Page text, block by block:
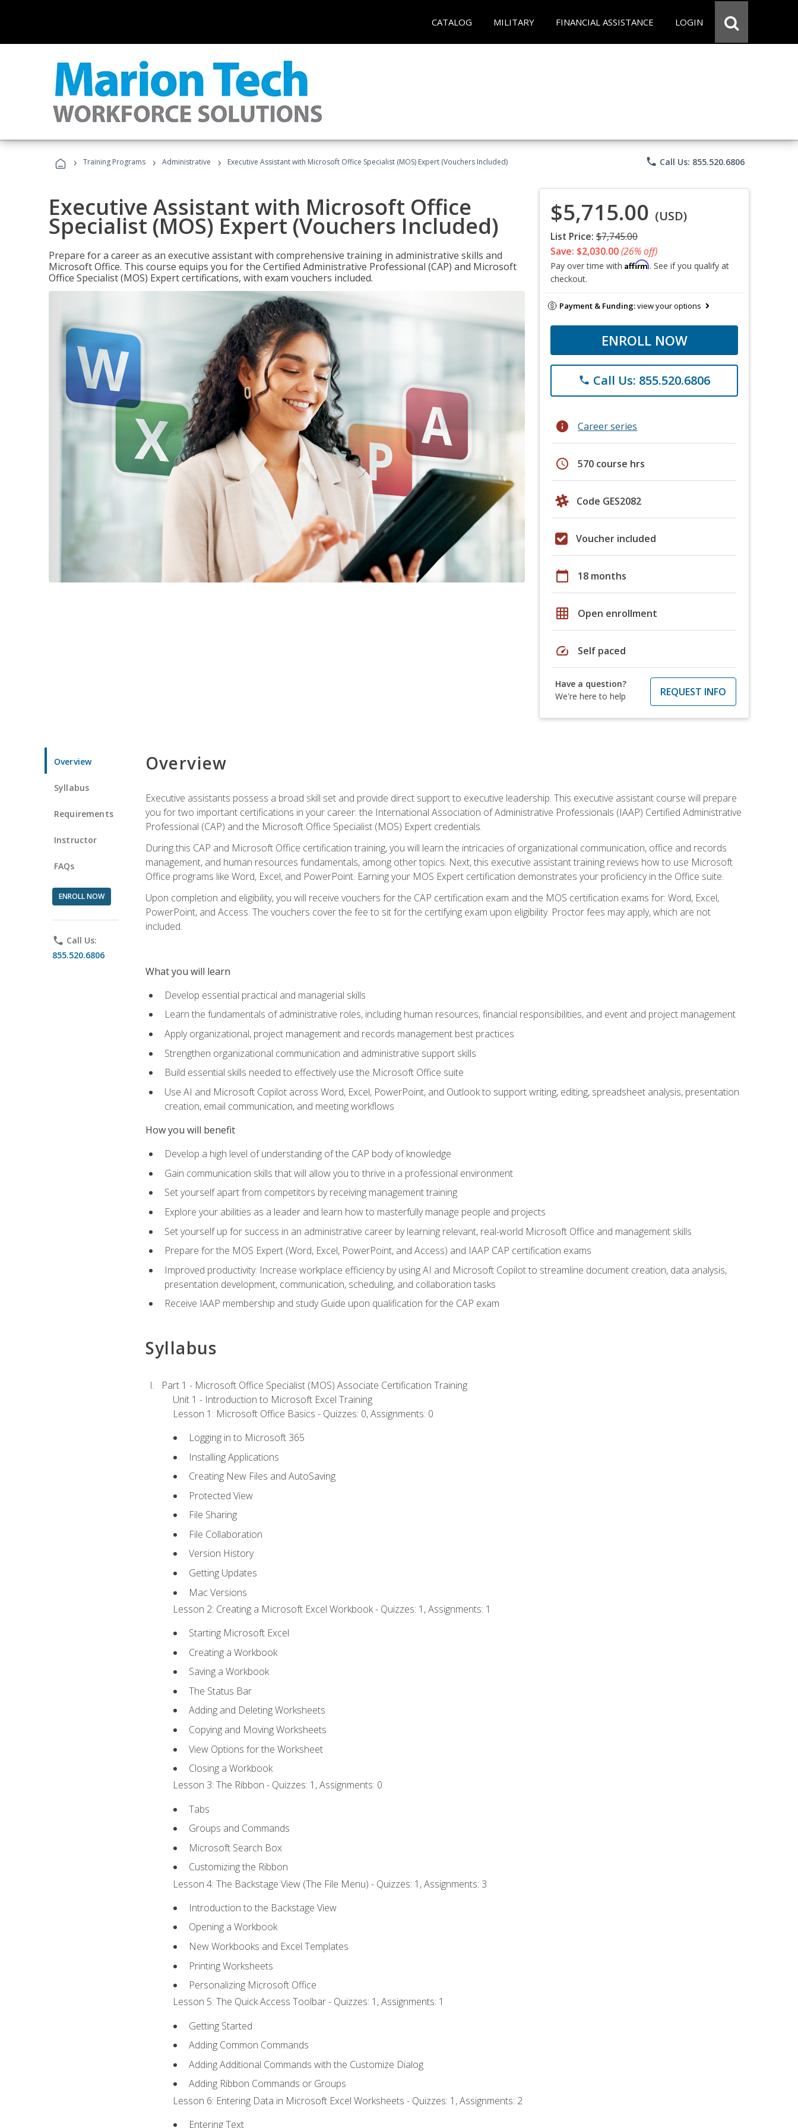
CATALOG MILITARY FINANCIAL ASSISTANCE LOGIN
› Training Programs › Administrative › Executive Assistant with Microsoft Office Specialist (MOS) Expert (Vouchers Included) phone Call Us: 855.520.6806
Executive Assistant with Microsoft Office
Specialist (MOS) Expert (Vouchers Included)
Prepare for a career as an executive assistant with comprehensive training in administrative skills and
Microsoft Office. This course equips you for the Certified Administrative Professional (CAP) and Microsoft
Office Specialist (MOS) Expert certifications, with exam vouchers included.
$5,715.00 (USD)
List Price: $7,745.00
Save: $2,030.00(26% off)
Pay over time with Affirm. See if you qualify at
checkout.
Payment & Funding:view your options
ENROLL NOW
phone Call Us: 855.520.6806
info Career series
schedule 570 course hrs
Code GES2082
Voucher included
calendar_today 18 months
grid_on Open enrollment
speed Self paced
Have a question?
We're here to help
REQUEST INFO
Overview
Syllabus
Requirements
Instructor
FAQs
ENROLL NOW
phone Call Us:
855.520.6806
Overview
Executive assistants possess a broad skill set and provide direct support to executive leadership. This executive assistant course will prepare
you for two important certifications in your career: the International Association of Administrative Professionals (IAAP) Certified Administrative
Professional (CAP) and the Microsoft Office Specialist (MOS) Expert credentials.
During this CAP and Microsoft Office certification training, you will learn the intricacies of organizational communication, office and records
management, and human resources fundamentals, among other topics. Next, this executive assistant training reviews how to use Microsoft
Office programs like Word, Excel, and PowerPoint. Earning your MOS Expert certification demonstrates your proficiency in the Office suite.
Upon completion and eligibility, you will receive vouchers for the CAP certification exam and the MOS certification exams for: Word, Excel,
PowerPoint, and Access. The vouchers cover the fee to sit for the certifying exam upon eligibility. Proctor fees may apply, which are not
included.
What you will learn
Develop essential practical and managerial skills
Learn the fundamentals of administrative roles, including human resources, financial responsibilities, and event and project management
Apply organizational, project management and records management best practices
Strengthen organizational communication and administrative support skills
Build essential skills needed to effectively use the Microsoft Office suite
Use AI and Microsoft Copilot across Word, Excel, PowerPoint, and Outlook to support writing, editing, spreadsheet analysis, presentation
creation, email communication, and meeting workflows
How you will benefit
Develop a high level of understanding of the CAP body of knowledge
Gain communication skills that will allow you to thrive in a professional environment
Set yourself apart from competitors by receiving management training
Explore your abilities as a leader and learn how to masterfully manage people and projects
Set yourself up for success in an administrative career by learning relevant, real-world Microsoft Office and management skills
Prepare for the MOS Expert (Word, Excel, PowerPoint, and Access) and IAAP CAP certification exams
Improved productivity: Increase workplace efficiency by using AI and Microsoft Copilot to streamline document creation, data analysis,
presentation development, communication, scheduling, and collaboration tasks
Receive IAAP membership and study Guide upon qualification for the CAP exam
Syllabus
Part 1 - Microsoft Office Specialist (MOS) Associate Certification Training
Unit 1 - Introduction to Microsoft Excel Training
Lesson 1: Microsoft Office Basics - Quizzes: 0, Assignments: 0
Logging in to Microsoft 365
Installing Applications
Creating New Files and AutoSaving
Protected View
File Sharing
File Collaboration
Version History
Getting Updates
Mac Versions
Lesson 2: Creating a Microsoft Excel Workbook - Quizzes: 1, Assignments: 1
Starting Microsoft Excel
Creating a Workbook
Saving a Workbook
The Status Bar
Adding and Deleting Worksheets
Copying and Moving Worksheets
View Options for the Worksheet
Closing a Workbook
Lesson 3: The Ribbon - Quizzes: 1, Assignments: 0
Tabs
Groups and Commands
Microsoft Search Box
Customizing the Ribbon
Lesson 4: The Backstage View (The File Menu) - Quizzes: 1, Assignments: 3
Introduction to the Backstage View
Opening a Workbook
New Workbooks and Excel Templates
Printing Worksheets
Personalizing Microsoft Office
Lesson 5: The Quick Access Toolbar - Quizzes: 1, Assignments: 1
Getting Started
Adding Common Commands
Adding Additional Commands with the Customize Dialog
Adding Ribbon Commands or Groups
Lesson 6: Entering Data in Microsoft Excel Worksheets - Quizzes: 1, Assignments: 2
Entering Text